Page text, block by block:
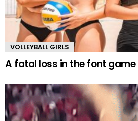
VOLLEYBALL GIRLS
A fatal loss in the font game